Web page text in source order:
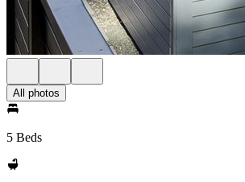
All photos
5 Beds